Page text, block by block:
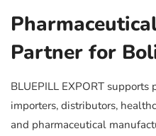
Partner for
BLUEPILL EXPORT
importers, distributors,
and pharmaceutical